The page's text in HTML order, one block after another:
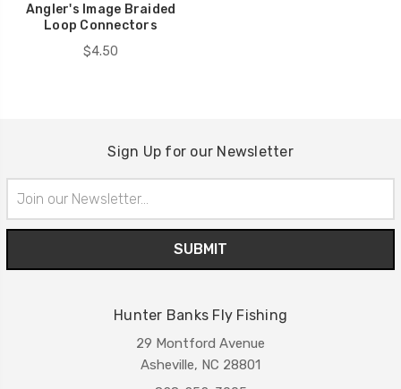
Angler's Image Braided
Loop Connectors
$4.50
Sign Up for our Newsletter
Address
Hunter Banks Fly Fishing
29 Montford Avenue
Asheville, NC 28801